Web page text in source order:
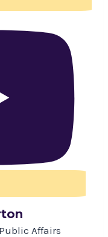
Affairs